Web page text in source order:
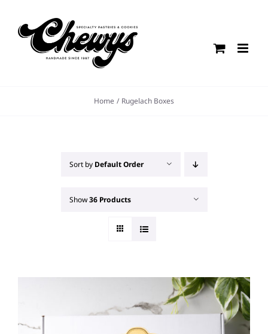
content
Home Rugelach Boxes
Sort by Default Order
Show36 Products